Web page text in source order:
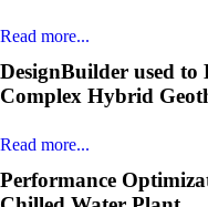
Read more...
DesignBuilder used
Complex Hybrid
Read more...
Performance